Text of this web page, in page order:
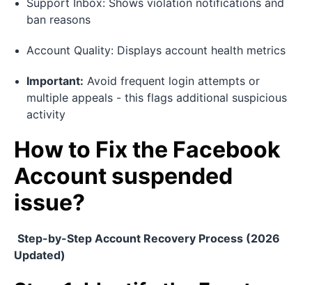
Support Inbox: Shows violation notifications and
ban reasons
Account Quality: Displays account health metrics
Important: Avoid frequent login attempts or
multiple appeals - this flags additional suspicious
activity
How to Fix the Facebook
Account suspended
issue?
Step-by-Step Account Recovery Process (2026
Updated)